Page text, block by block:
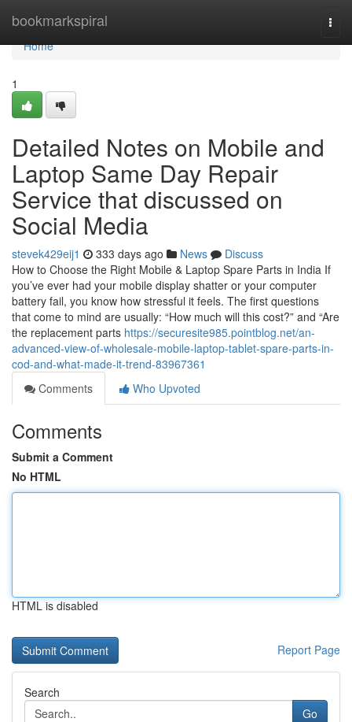
bookmarkspiral
Home
Home
1
Detailed Notes on Mobile and
Laptop Same Day Repair
Service that discussed on
Social Media
stevek429eij1 333 days ago News
Discuss
How to Choose the Right Mobile & Laptop Spare Parts in India If
you’ve ever had your mobile display shatter or your computer
battery fail, you know how stressful it feels. The first questions
that come to mind are usually: “How much will this cost?” and “Are
the replacement parts https://securesite985.pointblog.net/an-
advanced-view-of-wholesale-mobile-laptop-tablet-spare-parts-in-
cod-and-what-made-it-trend-83967361
Comments
Who Upvoted
Comments
Submit a Comment
No HTML
HTML is disabled
Report Page
Search
Go